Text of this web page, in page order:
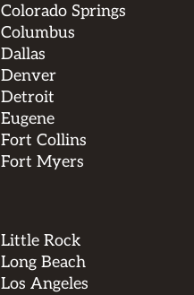
Colorado Springs
Columbus
Dallas
Denver
Detroit
Eugene
Fort Collins
Fort Myers
Little Rock
Long Beach
Los Angeles